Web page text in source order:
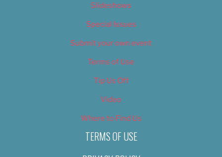
Slideshows
Special Issues
Submit your own event
Terms of Use
Tip Us Off
Video
Where to Find Us
TERMS OF USE